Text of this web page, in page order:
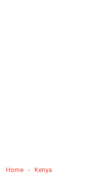
Home › Kenya